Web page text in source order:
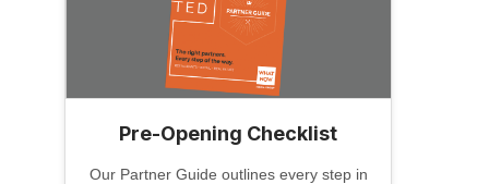
Pre-Opening Checklist
Our Partner Guide outlines every step in